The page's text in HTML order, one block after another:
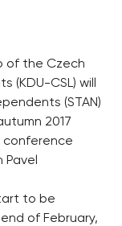
of the Czech
(KDU-CSL) will
(STAN)
2017
conference
to be
of February,